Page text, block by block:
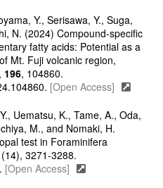
Y., Serisawa, Y., Suga,
N. (2024) Compound-specific
fatty acids: Potential as a
Mt. Fuji volcanic region,
196, 104860.
[Open Access]
Uematsu, K., Tame, A., Oda,
M., and Nomaki, H.
test in Foraminifera
(14), 3271-3288.
[Open Access]